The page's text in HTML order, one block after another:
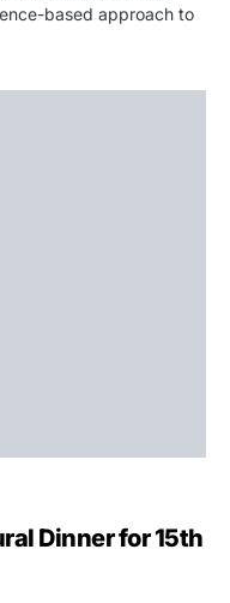
based approach to
Dinner for 15th